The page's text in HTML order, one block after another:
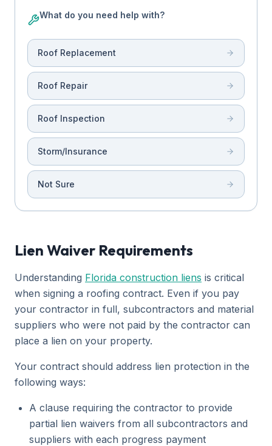
What do you need help with?
Roof Replacement
Roof Repair
Roof Inspection
Storm/Insurance
Not Sure
Lien Waiver Requirements
Understanding Florida construction liens is critical
when signing a roofing contract. Even if you pay
your contractor in full, subcontractors and material
suppliers who were not paid by the contractor can
place a lien on your property.
Your contract should address lien protection in the
following ways:
A clause requiring the contractor to provide
partial lien waivers from all subcontractors and
suppliers with each progress payment